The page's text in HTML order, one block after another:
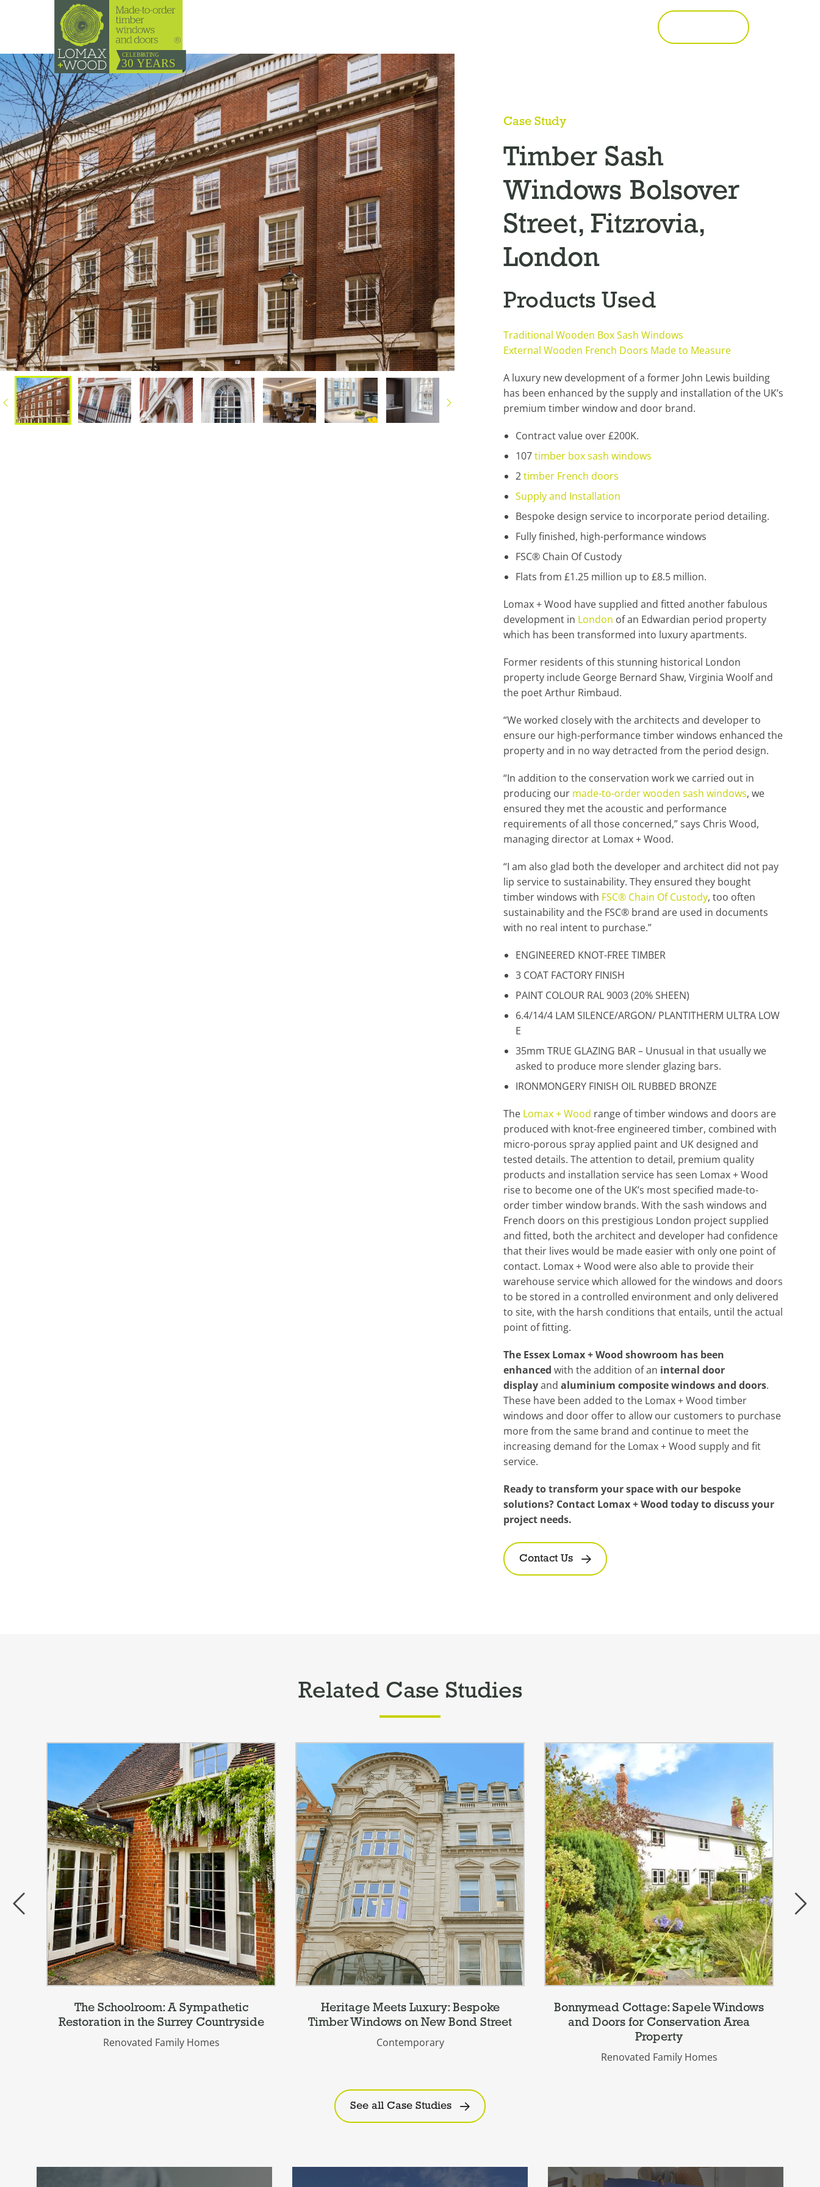
Case Study
Timber Sash
Windows Bolsover
Street, Fitzrovia,
London
Products Used
Traditional Wooden Box Sash Windows
External Wooden French Doors Made to Measure
A luxury new development of a former John Lewis building
has been enhanced by the supply and installation of the UK’s
premium timber window and door brand.
Contract value over £200K.
107timber box sash windows
2timber French doors
Supply and Installation
Bespoke design service to incorporate period detailing.
Fully finished, high-performance windows
FSC® Chain Of Custody
Flats from £1.25 million up to £8.5 million.
Lomax + Wood have supplied and fitted another fabulous
development in London of an Edwardian period property
which has been transformed into luxury apartments.
Former residents of this stunning historical London
property include George Bernard Shaw, Virginia Woolf and
the poet Arthur Rimbaud.
“We worked closely with the architects and developer to
ensure our high-performance timber windows enhanced the
property and in no way detracted from the period design.
“In addition to the conservation work we carried out in
producing our made-to-order wooden sash windows, we
ensured they met the acoustic and performance
requirements of all those concerned,” says Chris Wood,
managing director at Lomax + Wood.
“I am also glad both the developer and architect did not pay
lip service to sustainability. They ensured they bought
timber windows with FSC® Chain Of Custody, too often
sustainability and the FSC® brand are used in documents
with no real intent to purchase.”
ENGINEERED KNOT-FREE TIMBER
3 COAT FACTORY FINISH
PAINT COLOUR RAL 9003 (20% SHEEN)
6.4/14/4 LAM SILENCE/ARGON/ PLANTITHERM ULTRA LOW
E
35mm TRUE GLAZING BAR – Unusual in that usually we
asked to produce more slender glazing bars.
IRONMONGERY FINISH OIL RUBBED BRONZE
The Lomax + Wood range of timber windows and doors are
produced with knot-free engineered timber, combined with
micro-porous spray applied paint and UK designed and
tested details. The attention to detail, premium quality
products and installation service has seen Lomax + Wood
rise to become one of the UK’s most specified made-to-
order timber window brands. With the sash windows and
French doors on this prestigious London project supplied
and fitted, both the architect and developer had confidence
that their lives would be made easier with only one point of
contact. Lomax + Wood were also able to provide their
warehouse service which allowed for the windows and doors
to be stored in a controlled environment and only delivered
to site, with the harsh conditions that entails, until the actual
point of fitting.
The Essex Lomax + Wood showroom has been
enhanced with the addition of an internal door
displayand aluminium composite windows and doors.
These have been added to the Lomax + Wood timber
windows and door offer to allow our customers to purchase
more from the same brand and continue to meet the
increasing demand for the Lomax + Wood supply and fit
service.
Ready to transform your space with our bespoke
solutions? Contact Lomax + Wood today to discuss your
project needs.
Contact Us
Related Case Studies
The Schoolroom: A Sympathetic
Restoration in the Surrey Countryside
Renovated Family Homes
Heritage Meets Luxury: Bespoke
Timber Windows on New Bond Street
Contemporary
Bonnymead Cottage: Sapele Windows
and Doors for Conservation Area
Property
Renovated Family Homes
See all Case Studies